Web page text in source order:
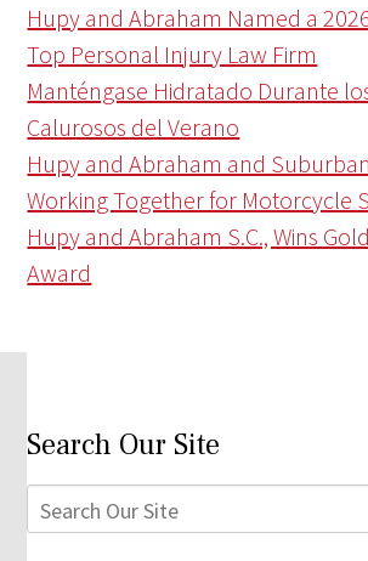
Hupy and Abraham Named a
Top Personal Injury Law Firm
Manténgase Hidratado Durante
Calurosos del Verano
Hupy and Abraham and
Working Together for Motorcycle
Hupy and Abraham S.C., Wins
Award
Search Our Site